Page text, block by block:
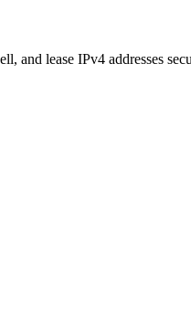
and lease IPv4 addresses